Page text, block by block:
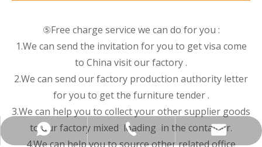
⑤Free charge service we can do for you :
1.We can send the invitation for you to get visa come
to China visit our factory .
2.We can send our factory production authority letter
for you to get the furniture tender .
3.We can help you to collect your other supplier goods
to our factory mixed loading in the container.
4.We can help you to source other related office
+8613751539581
+86-137-5153-9581
manager@hx-f.com